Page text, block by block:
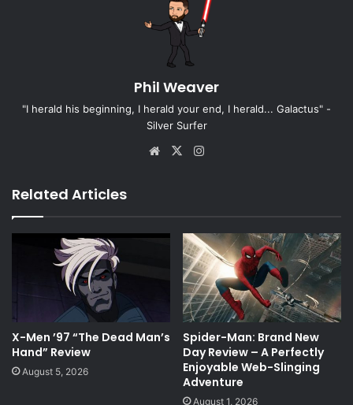
Phil Weaver
"I herald his beginning, I herald your end, I herald... Galactus" -
Silver Surfer
Website
X
Related Articles
X-Men ’97 “The Dead Man’s
Hand” Review
August 5, 2026
Spider-Man: Brand New
Day Review – A Perfectly
Enjoyable Web-Slinging
Adventure
August 1, 2026